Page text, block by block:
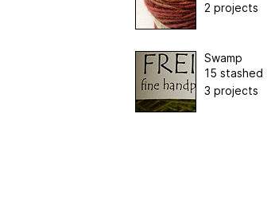
2 projects
Swamp
15 stashed
3 projects